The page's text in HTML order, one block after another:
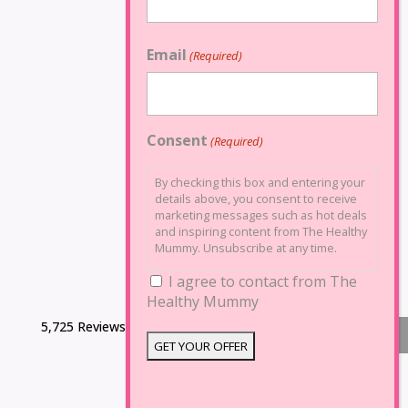
5,725 Reviews
Email (Required)
Consent (Required)
By checking this box and entering your
details above, you consent to receive
marketing messages such as hot deals
and inspiring content from The Healthy
Mummy. Unsubscribe at any time.
I agree to contact from The
Healthy Mummy